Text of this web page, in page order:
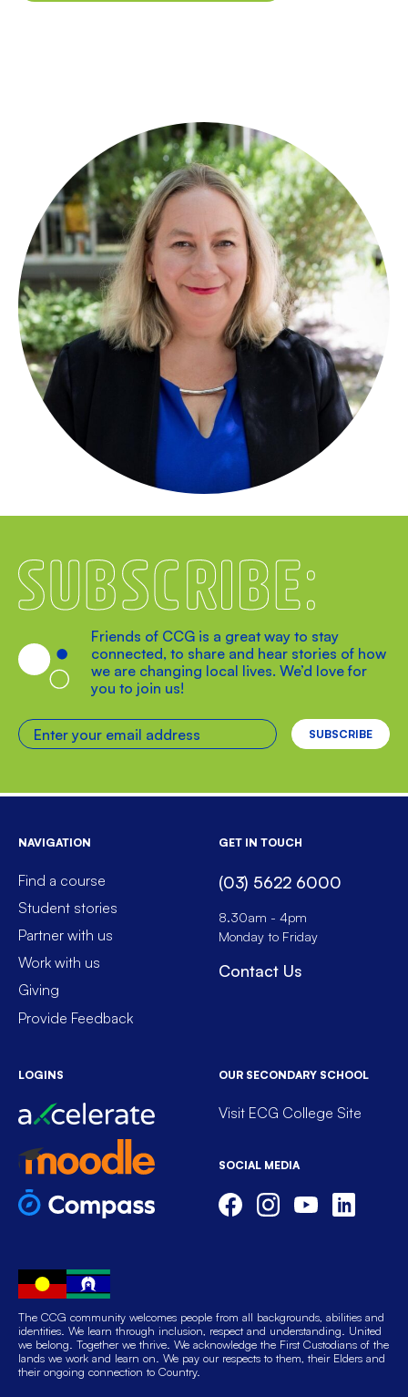
Subscribe
Friends of CCG is a great way to stay
connected, to share and hear stories of how
we are changing local lives. We’d love for
you to join us!
Enter your email address
NAVIGATION
Find a course
Student stories
Partner with us
Work with us
Giving
Provide Feedback
GET IN TOUCH
(03) 5622 6000
8.30am - 4pm
Monday to Friday
Contact Us
LOGINS OUR SECONDARY SCHOOL
Visit ECG College Site
SOCIAL MEDIA
The CCG community welcomes people from all backgrounds, abilities and
identities. We learn through inclusion, respect and understanding. United
we belong. Together we thrive. We acknowledge the First Custodians of the
lands we work and learn on. We pay our respects to them, their Elders and
their ongoing connection to Country.